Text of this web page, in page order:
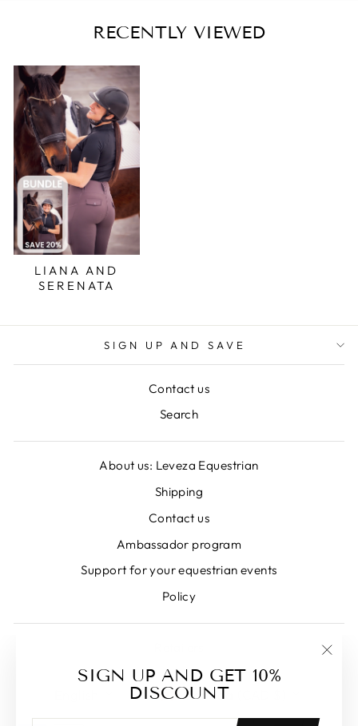
SIGN UP AND GET 10%
DISCOUNT
RECENTLY VIEWED
LIANA AND
SERENATA
SIGN UP AND SAVE
Contact us
Search
About us: Leveza Equestrian
Shipping
Contact us
Ambassador program
Support for your equestrian events
Policy
LANGUAGECURRENCY
Canada (CAD $)